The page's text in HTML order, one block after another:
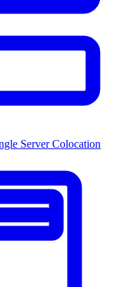
Server Colocation